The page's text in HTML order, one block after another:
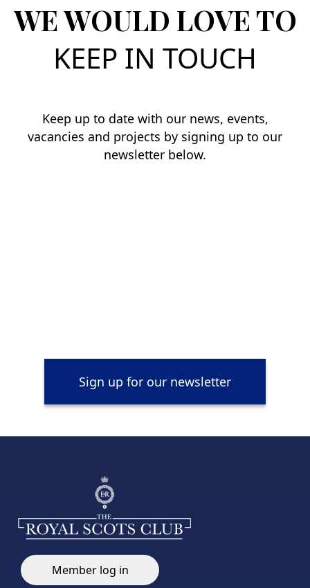
WE WOULD LOVE TO
KEEP IN TOUCH
Keep up to date with our news, events,
vacancies and projects by signing up to our
newsletter below.
Sign up for our newsletter
Member log in